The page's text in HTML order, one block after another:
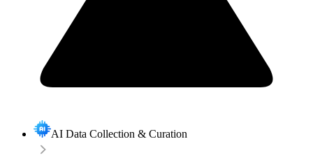
AI Data Collection & Curation